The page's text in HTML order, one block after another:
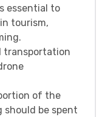
essential to
tourism,
transportation
of the
should be spent